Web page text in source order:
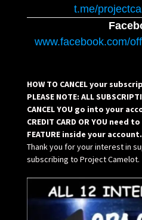
t.me/
www.facebook.com/
HOW TO CANCEL your
PLEASE NOTE: ALL
CANCEL YOU go into your
CREDIT CARD OR YOU need
FEATURE inside your account.
Thank you for your interest in
subscribing to Project Camelot.